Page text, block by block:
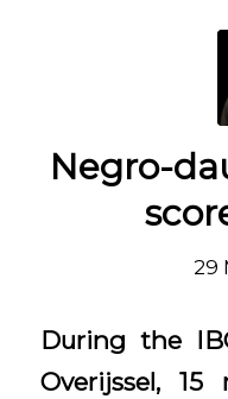
Negro-
29
During the
Overijssel, 15